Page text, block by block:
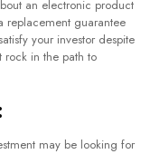
an electronic product
replacement guarantee
your investor despite
rock in the path to
may be looking for